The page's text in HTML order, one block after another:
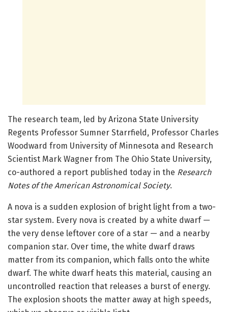
The research team, led by Arizona State University
Regents Professor Sumner Starrfield, Professor Charles
Woodward from University of Minnesota and Research
Scientist Mark Wagner from The Ohio State University,
co-authored a report published today in the Research
Notes of the American Astronomical Society.
A nova is a sudden explosion of bright light from a two-
star system. Every nova is created by a white dwarf —
the very dense leftover core of a star — and a nearby
companion star. Over time, the white dwarf draws
matter from its companion, which falls onto the white
dwarf. The white dwarf heats this material, causing an
uncontrolled reaction that releases a burst of energy.
The explosion shoots the matter away at high speeds,